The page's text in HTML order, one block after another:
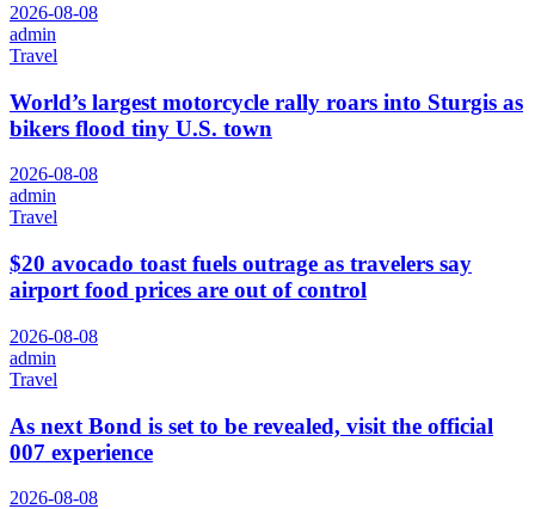
2026-08-08
admin
Travel
World’s largest motorcycle rally roars into Sturgis as
bikers flood tiny U.S. town
2026-08-08
admin
Travel
$20 avocado toast fuels outrage as travelers say
airport food prices are out of control
2026-08-08
admin
Travel
As next Bond is set to be revealed, visit the official
007 experience
2026-08-08